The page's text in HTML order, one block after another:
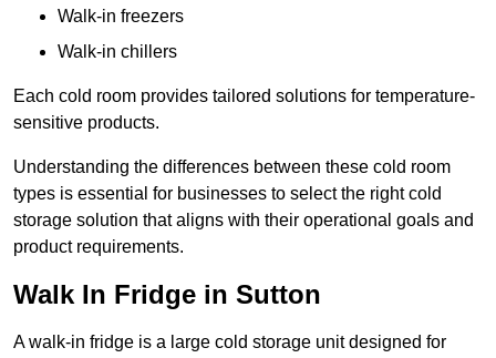
Walk-in freezers
Walk-in chillers
Each cold room provides tailored solutions for temperature-
sensitive products.
Understanding the differences between these cold room
types is essential for businesses to select the right cold
storage solution that aligns with their operational goals and
product requirements.
Walk In Fridge in Sutton
A walk-in fridge is a large cold storage unit designed for